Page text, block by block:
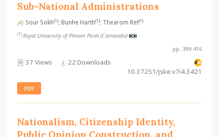
Sub-National Administrations
Sour Sokh(1); Bunhe Harth(1); Thearom Ret(1)
(1) Royal University of Phnom Penh (Cambodia)
pp. 399-416
37 Views
22 Downloads
10.37251/jske.v7i4.3421
PDF
Nationalism, Citizenship Identity,
Public Opinion Construction, and